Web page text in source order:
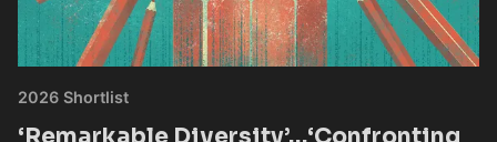
2026 Shortlist